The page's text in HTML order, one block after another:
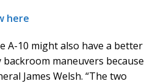
here
A-10 might also have a better
maneuvers because
James Welsh. “The two